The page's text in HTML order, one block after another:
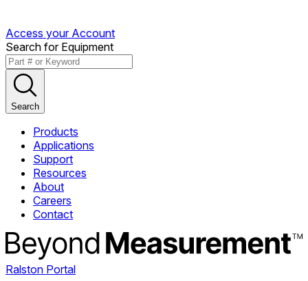
Access your Account
Search for Equipment
Search
Products
Applications
Support
Resources
About
Careers
Contact
Ralston Portal